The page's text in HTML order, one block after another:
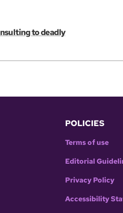
to deadly
POLICIES
Terms of use
Editorial
Privacy Policy
Accessibility